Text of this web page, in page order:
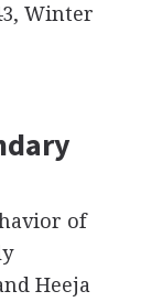
Winter
of
Heeja